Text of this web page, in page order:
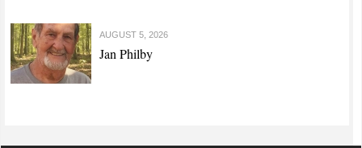
AUGUST 5, 2026
Jan Philby